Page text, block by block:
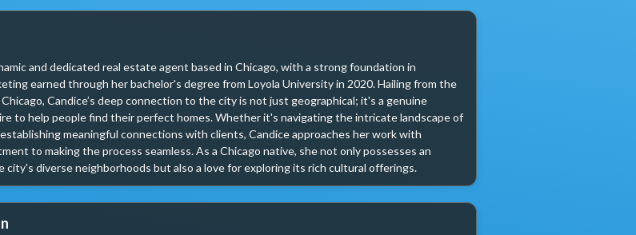
and dedicated real estate agent based in Chicago, with a strong foundation in
earned through her bachelor's degree from Loyola University in 2020. Hailing from the
Candice’s deep connection to the city is not just geographical; it's a genuine
to help people find their perfect homes. Whether it's navigating the intricate landscape of
meaningful connections with clients, Candice approaches her work with
to making the process seamless. As a Chicago native, she not only possesses an
city's diverse neighborhoods but also a love for exploring its rich cultural offerings.